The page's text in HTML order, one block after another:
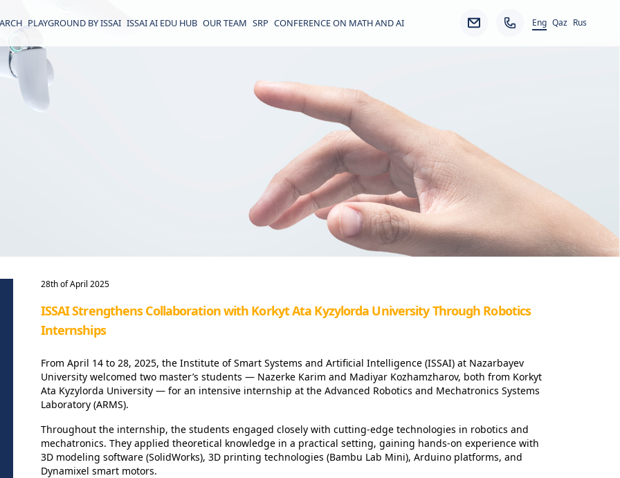
PLAYGROUND BY ISSAI ISSAI AI EDU HUB OUR TEAM SRP CONFERENCE ON MATH AND AI Eng Qaz Rus
28th of April 2025
ISSAI Strengthens Collaboration with Korkyt Ata Kyzylorda University Through Robotics
Internships
From April 14 to 28, 2025, the Institute of Smart Systems and Artificial Intelligence (ISSAI) at Nazarbayev
University welcomed two master’s students — Nazerke Karim and Madiyar Kozhamzharov, both from Korkyt
Ata Kyzylorda University — for an intensive internship at the Advanced Robotics and Mechatronics Systems
Laboratory (ARMS).
Throughout the internship, the students engaged closely with cutting-edge technologies in robotics and
mechatronics. They applied theoretical knowledge in a practical setting, gaining hands-on experience with
3D modeling software (SolidWorks), 3D printing technologies (Bambu Lab Mini), Arduino platforms, and
Dynamixel smart motors.